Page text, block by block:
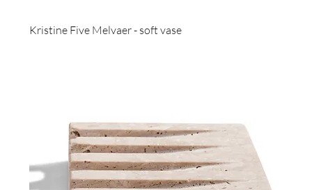
Kristine Five Melvaer - soft vase